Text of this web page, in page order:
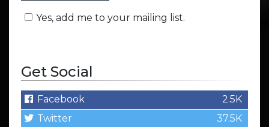
Yes, add me to your mailing list.
Get Social
Facebook
2.5K
Twitter
37.5K